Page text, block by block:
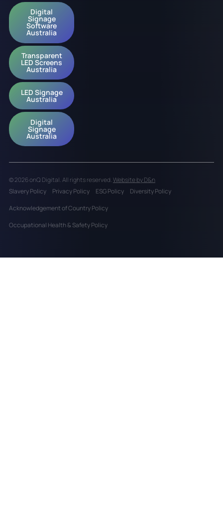
Digital
Signage
Software
Australia
Transparent
LED Screens
Australia
LED Signage
Australia
Digital
Signage
Australia
© 2026 onQ Digital. All rights reserved.Website by D&n
Slavery Policy
Privacy Policy ESG Policy
Diversity Policy
Acknowledgement of Country Policy
Occupational Health & Safety Policy